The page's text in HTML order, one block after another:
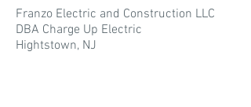
Franzo Electric and Construction LLC
DBA Charge Up Electric
Hightstown, NJ